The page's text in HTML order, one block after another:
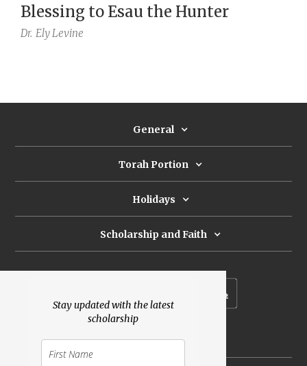
Stay updated with the latest
scholarship
Blessing to Esau the Hunter
Dr. Ely Levine
General
Torah Portion
Holidays
Scholarship and Faith